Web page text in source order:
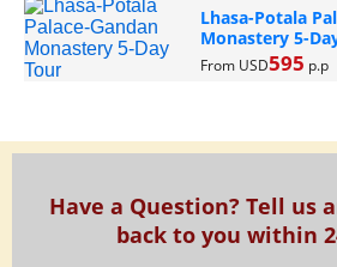
Lhasa-Potala
Monastery 5-
From USD595 p.p
Have a Question? Tell us
back to you within